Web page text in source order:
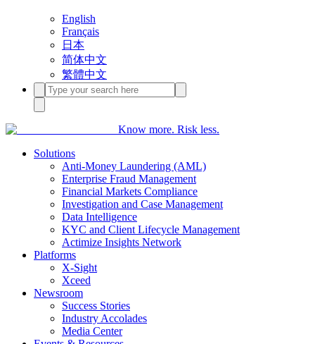
English
Français
日本
简体中文
繁體中文
Know more. Risk less.
Solutions
Anti-Money Laundering (AML)
Enterprise Fraud Management
Financial Markets Compliance
Investigation and Case Management
Data Intelligence
KYC and Client Lifecycle Management
Actimize Insights Network
Platforms
X-Sight
Xceed
Newsroom
Success Stories
Industry Accolades
Media Center